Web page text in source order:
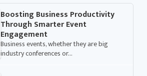
Boosting Business Productivity
Through Smarter Event
Engagement
Business events, whether they are big
industry conferences or…